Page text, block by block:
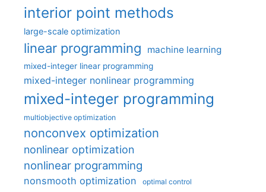
interior point methods
large-scale optimization
linear programming machine learning
mixed-integer linear programming
mixed-integer nonlinear programming
mixed-integer programming
multiobjective optimization
nonconvex optimization
nonlinear optimization
nonlinear programming
nonsmooth optimization optimal control